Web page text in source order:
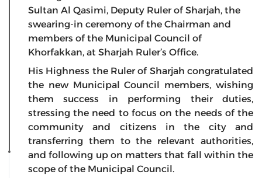
Sultan Al Qasimi, Deputy Ruler of Sharjah, the
swearing-in ceremony of the Chairman and
members of the Municipal Council of
Khorfakkan, at Sharjah Ruler’s Office.
His Highness the Ruler of Sharjah congratulated
the new Municipal Council members, wishing
them success in performing their duties,
stressing the need to focus on the needs of the
community and citizens in the city and
transferring them to the relevant authorities,
and following up on matters that fall within the
scope of the Municipal Council.